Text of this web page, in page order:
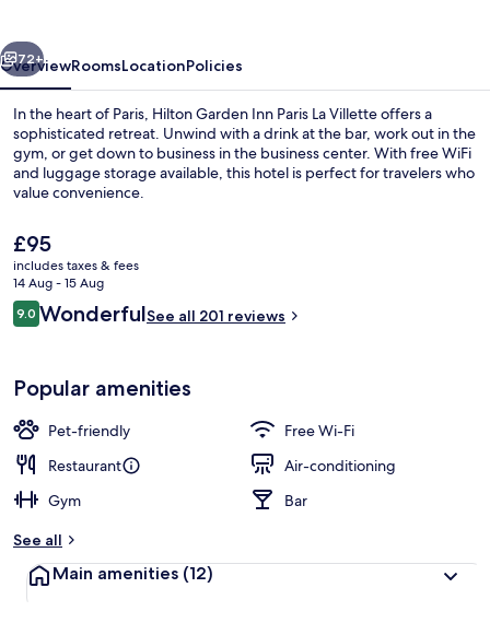
Villette
Next
72+
OverviewRoomsLocationPolicies
In the heart of Paris, Hilton Garden Inn Paris La Villette offers a
sophisticated retreat. Unwind with a drink at the bar, work out in the
gym, or get down to business in the business center. With free WiFi
and luggage storage available, this hotel is perfect for travelers who
value convenience.
The
current
price
is
£95
£95
includes taxes & fees
14 Aug - 15 Aug
Reviews
9.09.0 out of 10
WonderfulSee all 201 reviews
Popular amenities
Pet-friendly
Free Wi-Fi
Restaurant
Air-conditioning
Gym
Bar
See all
Main amenities (12)